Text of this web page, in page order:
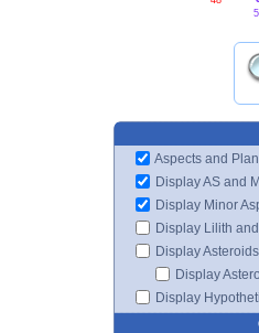
Aspects and
Display AS and
Display Minor
Display Lilith
Display Asteroids
Display
Display